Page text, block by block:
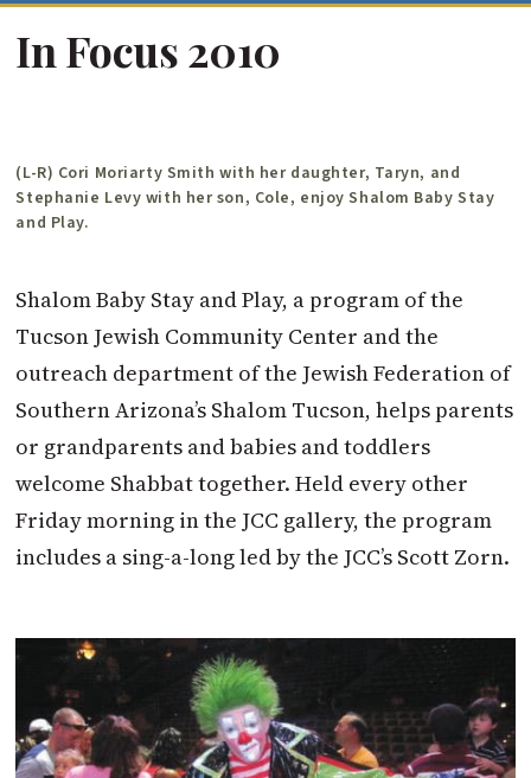
In Focus 2010
(L-R) Cori Moriarty Smith with her daughter, Taryn, and
Stephanie Levy with her son, Cole, enjoy Shalom Baby Stay
and Play.
Shalom Baby Stay and Play, a program of the
Tucson Jewish Community Center and the
outreach department of the Jewish Federation of
Southern Arizona’s Shalom Tucson, helps parents
or grandparents and babies and toddlers
welcome Shabbat together. Held every other
Friday morning in the JCC gallery, the program
includes a sing-a-long led by the JCC’s Scott Zorn.